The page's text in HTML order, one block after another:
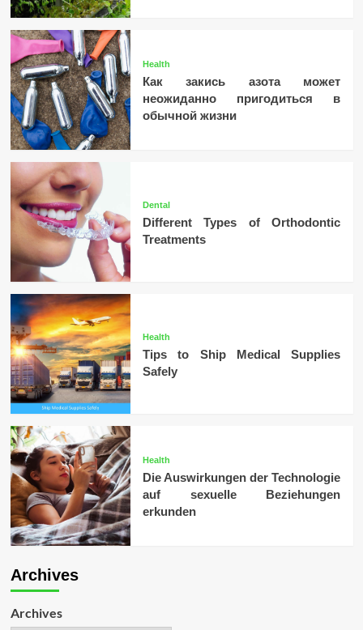
Health
Как закись азота может
неожиданно пригодиться в
обычной жизни
Dental
Different Types of Orthodontic
Treatments
Health
Tips to Ship Medical Supplies
Safely
Health
Die Auswirkungen der Technologie
auf sexuelle Beziehungen
erkunden
Archives
Archives